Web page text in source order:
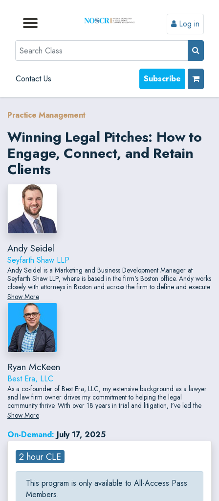
Browse by Topic
Browse By State
Contact Us
Browse by Format
Log in
Search
Contact Us Subscribe
Practice Management
Winning Legal Pitches: How to
Engage, Connect, and Retain
Clients
Andy Seidel
Seyfarth Shaw LLP
Andy Seidel is a Marketing and Business Development Manager at
Seyfarth Shaw LLP, where is based in the firm's Boston office. Andy works
closely with attorneys in Boston and across the firm to define and execute
business development strategy with a client-centric lens.
Show More
Ryan McKeen
Best Era, LLC
As a co-founder of Best Era, LLC, my extensive background as a lawyer
and law firm owner drives my commitment to helping the legal
community thrive. With over 18 years in trial and litigation, I've led the
Connecticut Trial Firm to significant achievements, including a landmark
$100 million jury verdict.
Show More
On-Demand: July 17, 2025
2 hour CLE
This program is only available to All-Access Pass
Members.